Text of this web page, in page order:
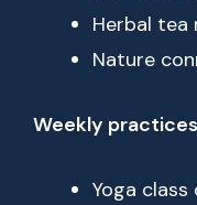
Herbal tea
Nature
Weekly practices
Yoga